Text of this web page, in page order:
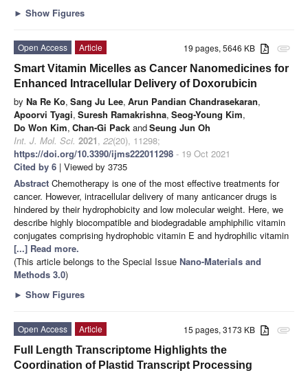
► Show Figures
attachment
19 pages, 5646 KB
Open Access
Article
Smart Vitamin Micelles as Cancer Nanomedicines for
Enhanced Intracellular Delivery of Doxorubicin
by Na Re Ko, Sang Ju Lee, Arun Pandian Chandrasekaran,
Apoorvi Tyagi, Suresh Ramakrishna, Seog-Young Kim,
Do Won Kim, Chan-Gi Pack andSeung Jun Oh
Int. J. Mol. Sci. 2021, 22(20), 11298;
https://doi.org/10.3390/ijms222011298 - 19 Oct 2021
Cited by 6 | Viewed by 3735
Abstract Chemotherapy is one of the most effective treatments for
cancer. However, intracellular delivery of many anticancer drugs is
hindered by their hydrophobicity and low molecular weight. Here, we
describe highly biocompatible and biodegradable amphiphilic vitamin
conjugates comprising hydrophobic vitamin E and hydrophilic vitamin
[...] Read more.
(This article belongs to the Special Issue Nano-Materials and
Methods 3.0)
► Show Figures
attachment
15 pages, 3173 KB
Open Access
Article
Full Length Transcriptome Highlights the
Coordination of Plastid Transcript Processing